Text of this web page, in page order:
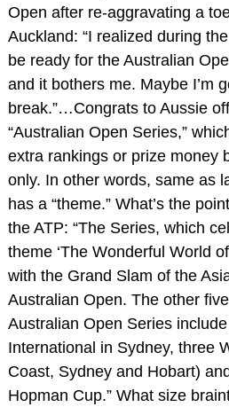
Open after re-aggravating a
Auckland: “I realized during
be ready for the Australian
and it bothers me. Maybe I’m
break.”…Congrats to Aussie
“Australian Open Series,”
extra rankings or prize money
only. In other words, same as
has a “theme.” What’s the
the ATP: “The Series, which
theme ‘The Wonderful World
with the Grand Slam of the
Australian Open. The other
Australian Open Series
International in Sydney, three
Coast, Sydney and Hobart)
Hopman Cup.” What size